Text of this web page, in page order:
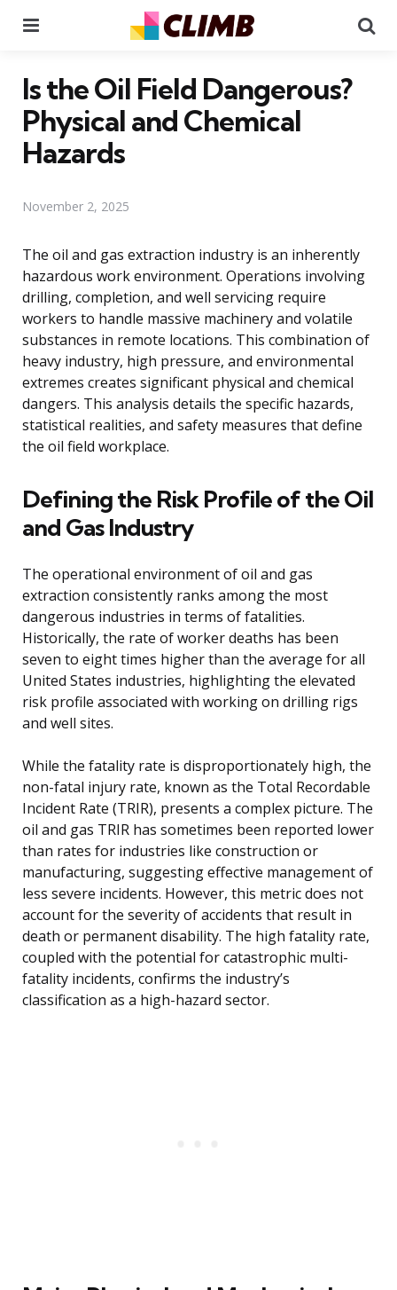
Is the Oil Field Dangerous?
Physical and Chemical
Hazards
November 2, 2025
The oil and gas extraction industry is an inherently
hazardous work environment. Operations involving
drilling, completion, and well servicing require
workers to handle massive machinery and volatile
substances in remote locations. This combination of
heavy industry, high pressure, and environmental
extremes creates significant physical and chemical
dangers. This analysis details the specific hazards,
statistical realities, and safety measures that define
the oil field workplace.
Defining the Risk Profile of the Oil
and Gas Industry
The operational environment of oil and gas
extraction consistently ranks among the most
dangerous industries in terms of fatalities.
Historically, the rate of worker deaths has been
seven to eight times higher than the average for all
United States industries, highlighting the elevated
risk profile associated with working on drilling rigs
and well sites.
While the fatality rate is disproportionately high, the
non-fatal injury rate, known as the Total Recordable
Incident Rate (TRIR), presents a complex picture. The
oil and gas TRIR has sometimes been reported lower
than rates for industries like construction or
manufacturing, suggesting effective management of
less severe incidents. However, this metric does not
account for the severity of accidents that result in
death or permanent disability. The high fatality rate,
coupled with the potential for catastrophic multi-
fatality incidents, confirms the industry’s
classification as a high-hazard sector.